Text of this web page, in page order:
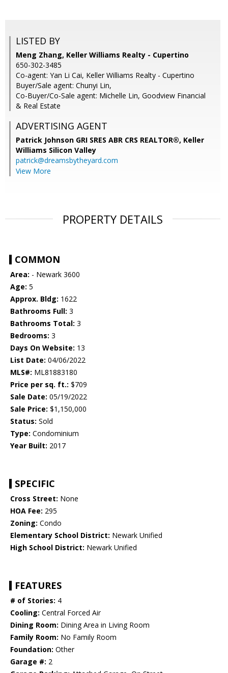
LISTED BY
Meng Zhang, Keller Williams Realty - Cupertino
650-302-3485
Co-agent: Yan Li Cai, Keller Williams Realty - Cupertino
Buyer/Sale agent: Chunyi Lin,
Co-Buyer/Co-Sale agent: Michelle Lin, Goodview Financial
& Real Estate
ADVERTISING AGENT
Patrick Johnson GRI SRES ABR CRS REALTOR®, Keller
Williams Silicon Valley
patrick@dreamsbytheyard.com
View More
PROPERTY DETAILS
COMMON
Area: - Newark 3600
Age: 5
Approx. Bldg: 1622
Bathrooms Full: 3
Bathrooms Total: 3
Bedrooms: 3
Days On Website: 13
List Date: 04/06/2022
MLS#: ML81883180
Price per sq. ft.: $709
Sale Date: 05/19/2022
Sale Price: $1,150,000
Status: Sold
Type: Condominium
Year Built: 2017
SPECIFIC
Cross Street: None
HOA Fee: 295
Zoning: Condo
Elementary School District: Newark Unified
High School District: Newark Unified
FEATURES
# of Stories: 4
Cooling: Central Forced Air
Dining Room: Dining Area in Living Room
Family Room: No Family Room
Foundation: Other
Garage #: 2